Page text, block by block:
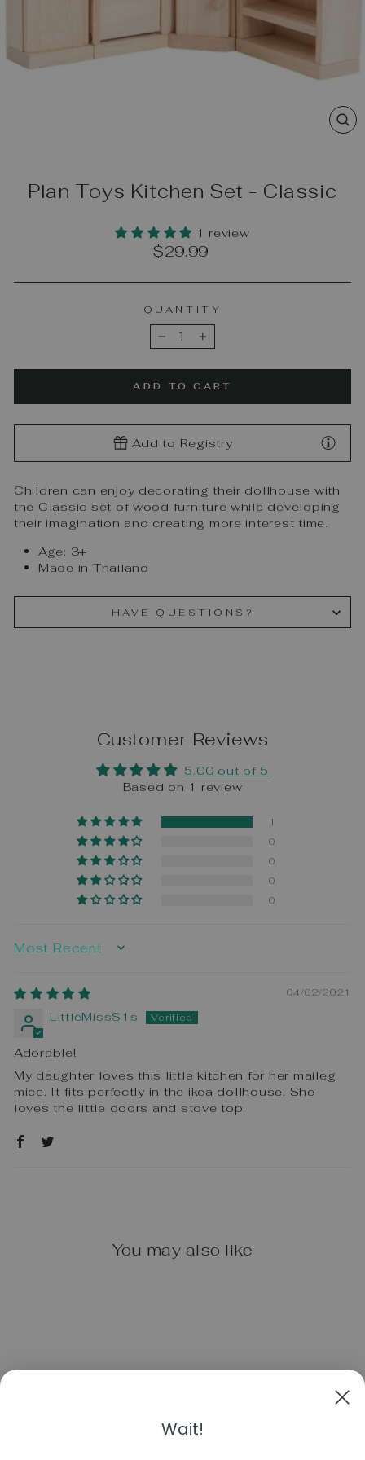
Plan Toys Kitchen Set - Classic
1 review
Regular
$29.99
QUANTITY
− +
ADD TO CART
Add to Registry
Children can enjoy decorating their dollhouse with
the Classic set of wood furniture while developing
their imagination and creating more interest time.
Age: 3+
Made in Thailand
HAVE QUESTIONS?
Customer Reviews
5.00 out of 5
Based on 1 review
1
0
0
0
0
SORT BY
04/02/2021
LittleMissS1s
Adorable!
My daughter loves this little kitchen for her maileg
mice. It fits perfectly in the ikea dollhouse. She
loves the little doors and stove top.
You may also like
Wait!